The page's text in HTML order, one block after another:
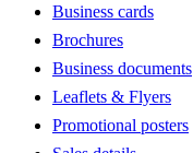
Business cards
Brochures
Business documents
Leaflets & Flyers
Promotional posters